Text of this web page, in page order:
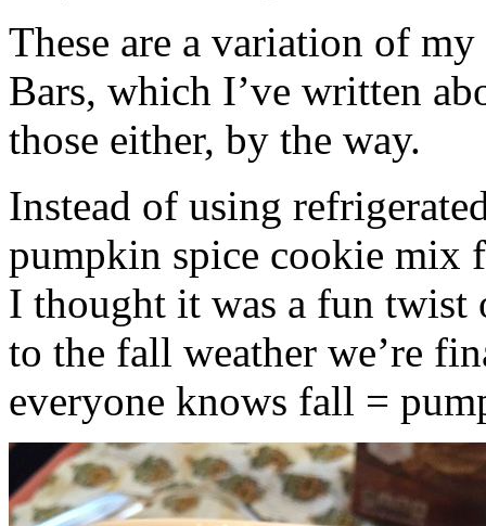
These are a variation of
Bars, which I’ve written
those either, by the way.
Instead of using
pumpkin spice cookie mix
I thought it was a fun twist
to the fall weather we’re
everyone knows fall =